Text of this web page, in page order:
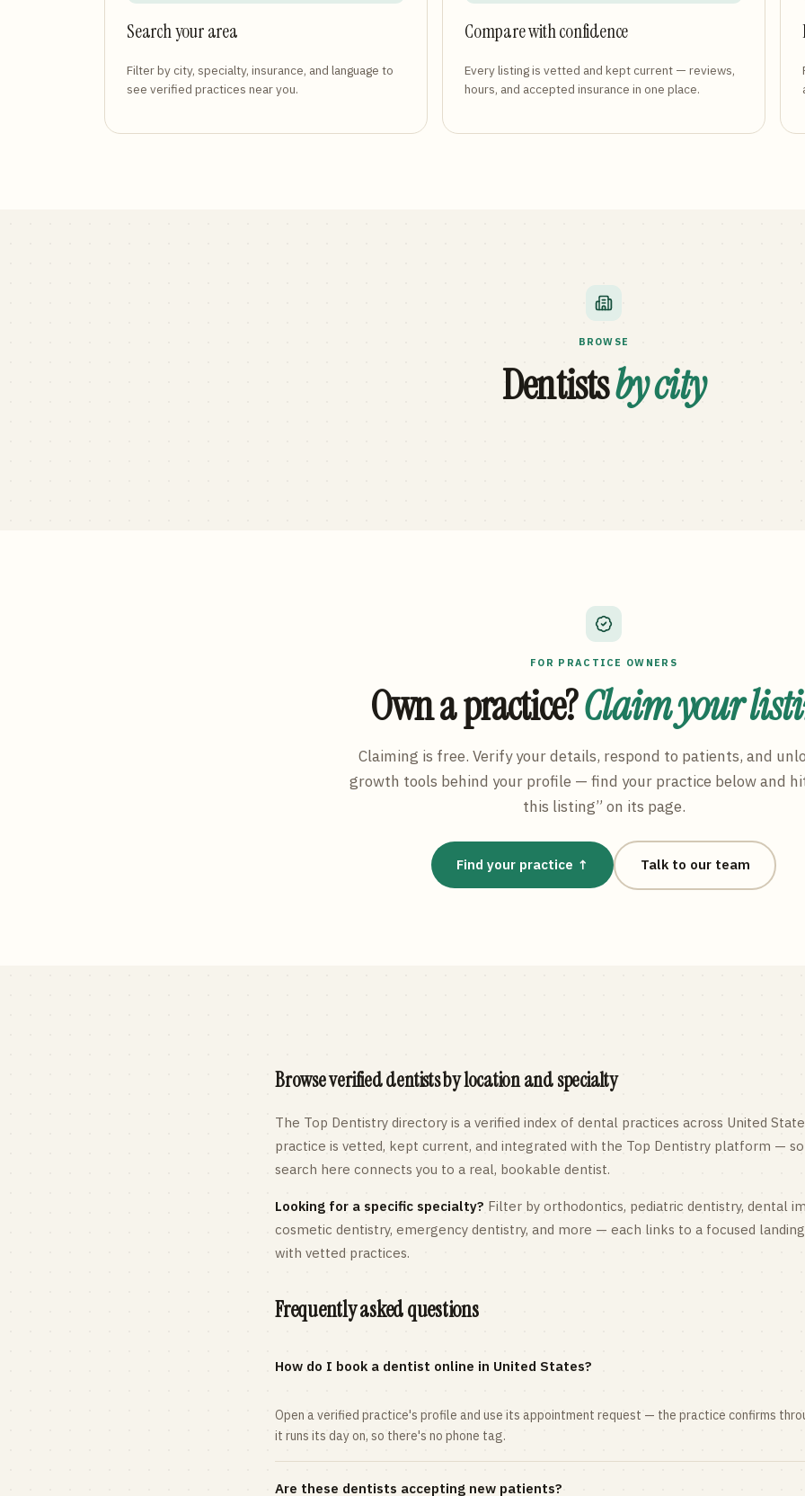
Search your area
Filter by city, specialty, insurance, and language to
see verified practices near you.
Compare with confidence
Every listing is vetted and kept current — reviews,
hours, and accepted insurance in one place.
BROWSE
Dentistsby city
FOR PRACTICE OWNERS
Own a practice?Claim your
Claiming is free. Verify your details, respond to patients, and
growth tools behind your profile — find your practice below and
this listing” on its page.
Find your practice ↑ Talk to our team
Browse verified dentists by location and specialty
The Top Dentistry directory is a verified index of dental practices across United
practice is vetted, kept current, and integrated with the Top Dentistry platform —
search here connects you to a real, bookable dentist.
Looking for a specific specialty? Filter by orthodontics, pediatric dentistry, dental
cosmetic dentistry, emergency dentistry, and more — each links to a focused
with vetted practices.
Frequently asked questions
How do I book a dentist online in United States?
Open a verified practice's profile and use its appointment request — the practice confirms
it runs its day on, so there's no phone tag.
Are these dentists accepting new patients?